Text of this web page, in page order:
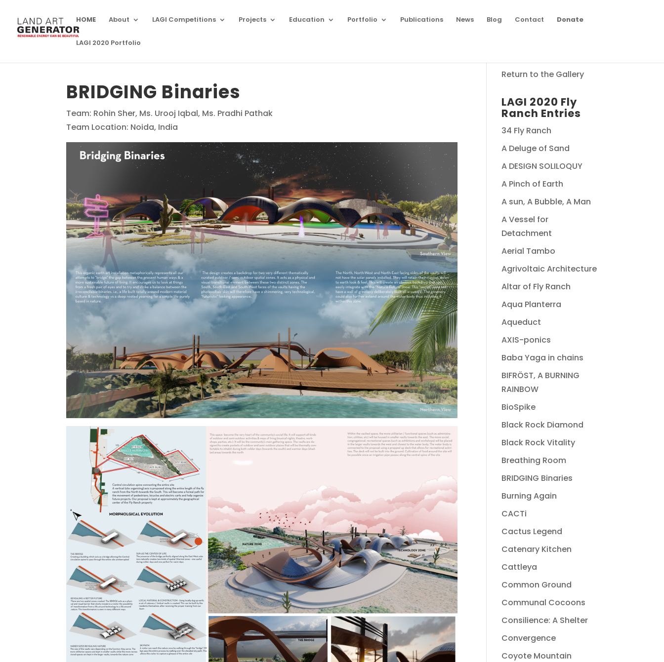
HOME About LAGI Competitions Projects Education Portfolio Publications News Blog Contact Donate
LAGI 2020 Portfolio
BRIDGING Binaries
Team: Rohin Sher, Ms. Urooj Iqbal, Ms. Pradhi Pathak
Team Location: Noida, India
Return to the Gallery
LAGI 2020 Fly
Ranch Entries
34 Fly Ranch
A Deluge of Sand
A DESIGN SOLILOQUY
A Pinch of Earth
A sun, A Bubble, A Man
A Vessel for
Detachment
Aerial Tambo
Agrivoltaic Architecture
Altar of Fly Ranch
Aqua Planterra
Aqueduct
AXIS-ponics
Baba Yaga in chains
BIFRÖST, A BURNING
RAINBOW
BioSpike
Black Rock Diamond
Black Rock Vitality
Breathing Room
BRIDGING Binaries
Burning Again
CACTi
Cactus Legend
Catenary Kitchen
Cattleya
Common Ground
Communal Cocoons
Consilience: A Shelter
Convergence
Coyote Mountain